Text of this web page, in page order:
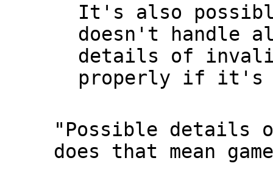
It's also
doesn't handle
details of
properly if it's
"Possible details
does that mean